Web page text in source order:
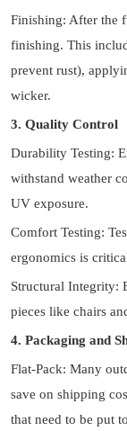
Finishing: After the
finishing. This
prevent rust),
wicker.
3. Quality Control
Durability Testing:
withstand weather
UV exposure.
Comfort Testing:
ergonomics is
Structural Integrity:
pieces like chairs
4. Packaging and
Flat-Pack: Many
save on shipping
that need to be put